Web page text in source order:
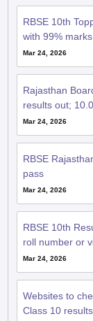
RBSE 10th
with 99% marks
Mar 24, 2026
Rajasthan
results out;
Mar 24, 2026
RBSE
pass
Mar 24, 2026
RBSE 10th
roll number or
Mar 24, 2026
Websites to
Class 10